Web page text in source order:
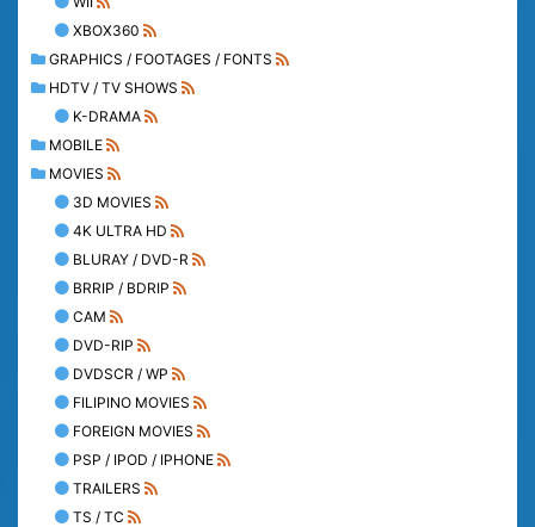
XBOX360
GRAPHICS / FOOTAGES / FONTS
HDTV / TV SHOWS
K-DRAMA
MOBILE
MOVIES
3D MOVIES
4K ULTRA HD
BLURAY / DVD-R
BRRIP / BDRIP
CAM
DVD-RIP
DVDSCR / WP
FILIPINO MOVIES
FOREIGN MOVIES
PSP / IPOD / IPHONE
TRAILERS
TS / TC